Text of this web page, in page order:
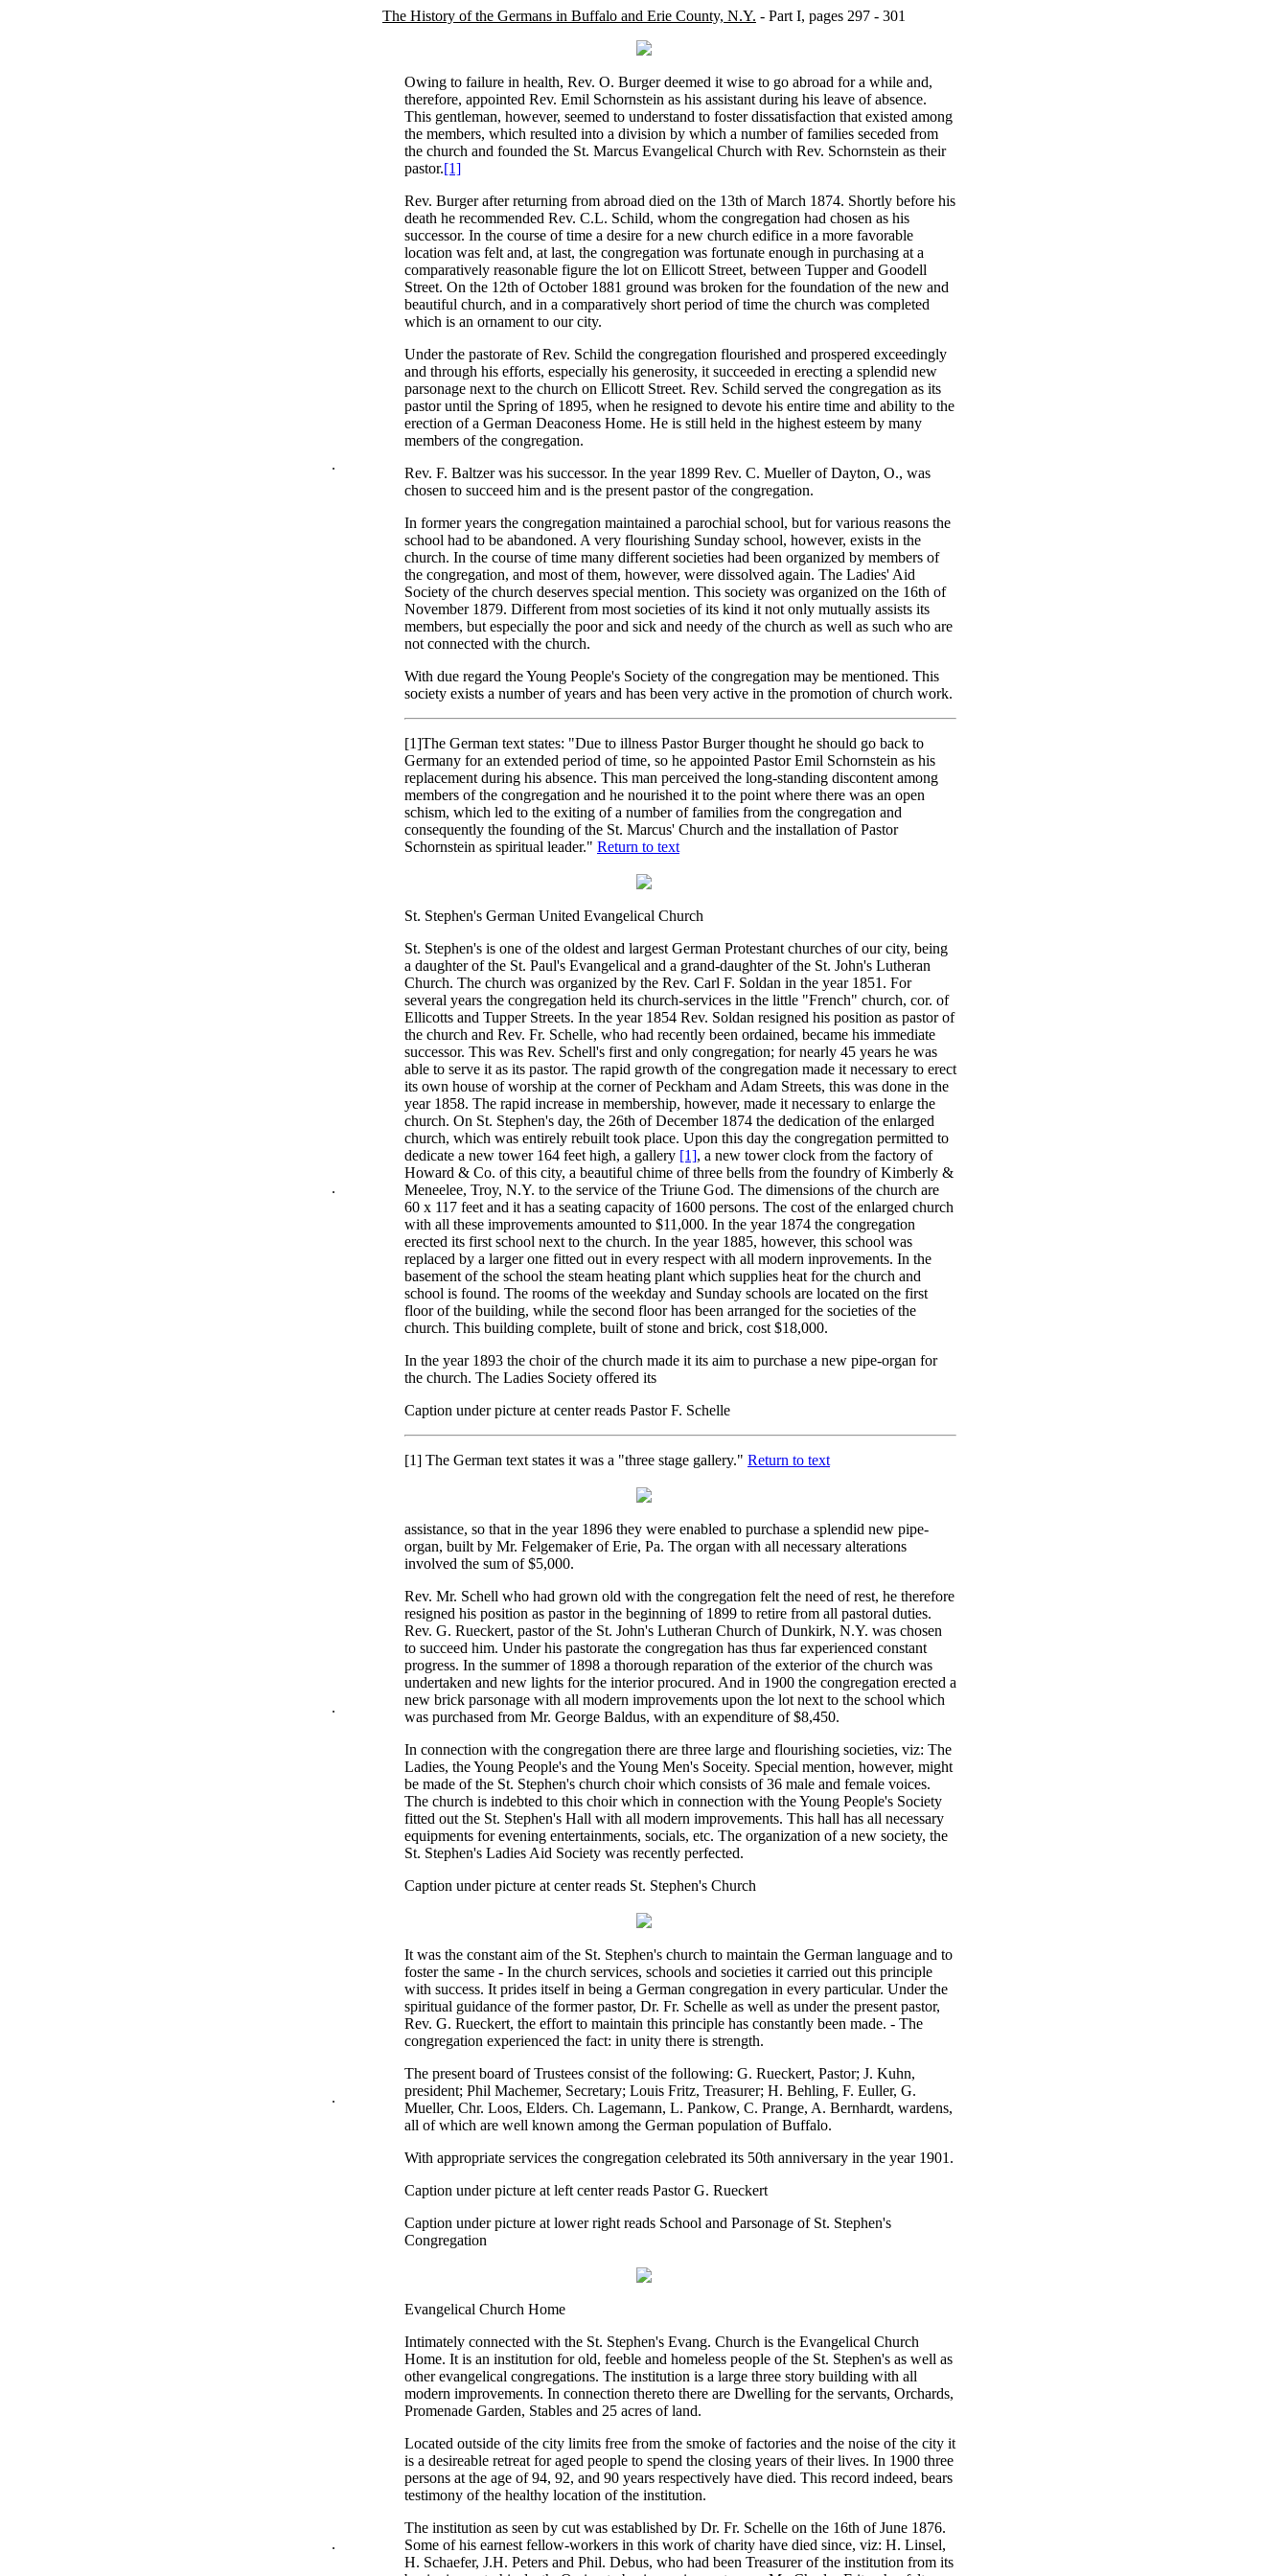
The History of the Germans in Buffalo and Erie County, N.Y. - Part I, pages 297 - 301
.
Owing to failure in health, Rev. O. Burger deemed it wise to go abroad for a while and,
therefore, appointed Rev. Emil Schornstein as his assistant during his leave of absence.
This gentleman, however, seemed to understand to foster dissatisfaction that existed among
the members, which resulted into a division by which a number of families seceded from
the church and founded the St. Marcus Evangelical Church with Rev. Schornstein as their
pastor.[1]
Rev. Burger after returning from abroad died on the 13th of March 1874. Shortly before his
death he recommended Rev. C.L. Schild, whom the congregation had chosen as his
successor. In the course of time a desire for a new church edifice in a more favorable
location was felt and, at last, the congregation was fortunate enough in purchasing at a
comparatively reasonable figure the lot on Ellicott Street, between Tupper and Goodell
Street. On the 12th of October 1881 ground was broken for the foundation of the new and
beautiful church, and in a comparatively short period of time the church was completed
which is an ornament to our city.
Under the pastorate of Rev. Schild the congregation flourished and prospered exceedingly
and through his efforts, especially his generosity, it succeeded in erecting a splendid new
parsonage next to the church on Ellicott Street. Rev. Schild served the congregation as its
pastor until the Spring of 1895, when he resigned to devote his entire time and ability to the
erection of a German Deaconess Home. He is still held in the highest esteem by many
members of the congregation.
Rev. F. Baltzer was his successor. In the year 1899 Rev. C. Mueller of Dayton, O., was
chosen to succeed him and is the present pastor of the congregation.
In former years the congregation maintained a parochial school, but for various reasons the
school had to be abandoned. A very flourishing Sunday school, however, exists in the
church. In the course of time many different societies had been organized by members of
the congregation, and most of them, however, were dissolved again. The Ladies' Aid
Society of the church deserves special mention. This society was organized on the 16th of
November 1879. Different from most societies of its kind it not only mutually assists its
members, but especially the poor and sick and needy of the church as well as such who are
not connected with the church.
With due regard the Young People's Society of the congregation may be mentioned. This
society exists a number of years and has been very active in the promotion of church work.
[1]The German text states: "Due to illness Pastor Burger thought he should go back to
Germany for an extended period of time, so he appointed Pastor Emil Schornstein as his
replacement during his absence. This man perceived the long-standing discontent among
members of the congregation and he nourished it to the point where there was an open
schism, which led to the exiting of a number of families from the congregation and
consequently the founding of the St. Marcus' Church and the installation of Pastor
Schornstein as spiritual leader." Return to text
.
St. Stephen's German United Evangelical Church
St. Stephen's is one of the oldest and largest German Protestant churches of our city, being
a daughter of the St. Paul's Evangelical and a grand-daughter of the St. John's Lutheran
Church. The church was organized by the Rev. Carl F. Soldan in the year 1851. For
several years the congregation held its church-services in the little "French" church, cor. of
Ellicotts and Tupper Streets. In the year 1854 Rev. Soldan resigned his position as pastor of
the church and Rev. Fr. Schelle, who had recently been ordained, became his immediate
successor. This was Rev. Schell's first and only congregation; for nearly 45 years he was
able to serve it as its pastor. The rapid growth of the congregation made it necessary to erect
its own house of worship at the corner of Peckham and Adam Streets, this was done in the
year 1858. The rapid increase in membership, however, made it necessary to enlarge the
church. On St. Stephen's day, the 26th of December 1874 the dedication of the enlarged
church, which was entirely rebuilt took place. Upon this day the congregation permitted to
dedicate a new tower 164 feet high, a gallery [1], a new tower clock from the factory of
Howard & Co. of this city, a beautiful chime of three bells from the foundry of Kimberly &
Meneelee, Troy, N.Y. to the service of the Triune God. The dimensions of the church are
60 x 117 feet and it has a seating capacity of 1600 persons. The cost of the enlarged church
with all these improvements amounted to $11,000. In the year 1874 the congregation
erected its first school next to the church. In the year 1885, however, this school was
replaced by a larger one fitted out in every respect with all modern inprovements. In the
basement of the school the steam heating plant which supplies heat for the church and
school is found. The rooms of the weekday and Sunday schools are located on the first
floor of the building, while the second floor has been arranged for the societies of the
church. This building complete, built of stone and brick, cost $18,000.
In the year 1893 the choir of the church made it its aim to purchase a new pipe-organ for
the church. The Ladies Society offered its
Caption under picture at center reads Pastor F. Schelle
[1] The German text states it was a "three stage gallery." Return to text
.
assistance, so that in the year 1896 they were enabled to purchase a splendid new pipe-
organ, built by Mr. Felgemaker of Erie, Pa. The organ with all necessary alterations
involved the sum of $5,000.
Rev. Mr. Schell who had grown old with the congregation felt the need of rest, he therefore
resigned his position as pastor in the beginning of 1899 to retire from all pastoral duties.
Rev. G. Rueckert, pastor of the St. John's Lutheran Church of Dunkirk, N.Y. was chosen
to succeed him. Under his pastorate the congregation has thus far experienced constant
progress. In the summer of 1898 a thorough reparation of the exterior of the church was
undertaken and new lights for the interior procured. And in 1900 the congregation erected a
new brick parsonage with all modern improvements upon the lot next to the school which
was purchased from Mr. George Baldus, with an expenditure of $8,450.
In connection with the congregation there are three large and flourishing societies, viz: The
Ladies, the Young People's and the Young Men's Soceity. Special mention, however, might
be made of the St. Stephen's church choir which consists of 36 male and female voices.
The church is indebted to this choir which in connection with the Young People's Society
fitted out the St. Stephen's Hall with all modern improvements. This hall has all necessary
equipments for evening entertainments, socials, etc. The organization of a new society, the
St. Stephen's Ladies Aid Society was recently perfected.
Caption under picture at center reads St. Stephen's Church
.
It was the constant aim of the St. Stephen's church to maintain the German language and to
foster the same - In the church services, schools and societies it carried out this principle
with success. It prides itself in being a German congregation in every particular. Under the
spiritual guidance of the former pastor, Dr. Fr. Schelle as well as under the present pastor,
Rev. G. Rueckert, the effort to maintain this principle has constantly been made. - The
congregation experienced the fact: in unity there is strength.
The present board of Trustees consist of the following: G. Rueckert, Pastor; J. Kuhn,
president; Phil Machemer, Secretary; Louis Fritz, Treasurer; H. Behling, F. Euller, G.
Mueller, Chr. Loos, Elders. Ch. Lagemann, L. Pankow, C. Prange, A. Bernhardt, wardens,
all of which are well known among the German population of Buffalo.
With appropriate services the congregation celebrated its 50th anniversary in the year 1901.
Caption under picture at left center reads Pastor G. Rueckert
Caption under picture at lower right reads School and Parsonage of St. Stephen's
Congregation
.
Evangelical Church Home
Intimately connected with the St. Stephen's Evang. Church is the Evangelical Church
Home. It is an institution for old, feeble and homeless people of the St. Stephen's as well as
other evangelical congregations. The institution is a large three story building with all
modern improvements. In connection thereto there are Dwelling for the servants, Orchards,
Promenade Garden, Stables and 25 acres of land.
Located outside of the city limits free from the smoke of factories and the noise of the city it
is a desireable retreat for aged people to spend the closing years of their lives. In 1900 three
persons at the age of 94, 92, and 90 years respectively have died. This record indeed, bears
testimony of the healthy location of the institution.
The institution as seen by cut was established by Dr. Fr. Schelle on the 16th of June 1876.
Some of his earnest fellow-workers in this work of charity have died since, viz: H. Linsel,
H. Schaefer, J.H. Peters and Phil. Debus, who had been Treasurer of the institution from its